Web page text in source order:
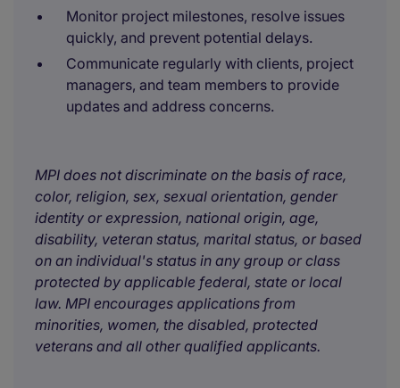
Monitor project milestones, resolve issues
quickly, and prevent potential delays.
Communicate regularly with clients, project
managers, and team members to provide
updates and address concerns.
MPI does not discriminate on the basis of race,
color, religion, sex, sexual orientation, gender
identity or expression, national origin, age,
disability, veteran status, marital status, or based
on an individual's status in any group or class
protected by applicable federal, state or local
law. MPI encourages applications from
minorities, women, the disabled, protected
veterans and all other qualified applicants.